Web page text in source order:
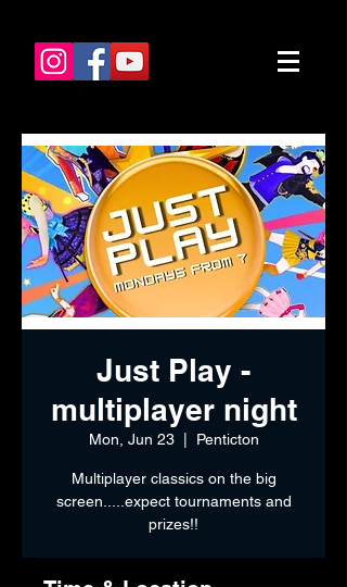
Just Play -
multiplayer night
Mon, Jun 23
  |
Penticton
Multiplayer classics on the big
screen.....expect tournaments and
prizes!!